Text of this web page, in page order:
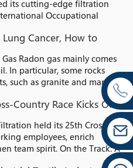
its cutting-edge filtration
Occupational
Lung Cancer, How to
Radon gas mainly comes
In particular, some rocks
such as granite and marble,
Country Race Kicks Off
held its 25th Cross-
employees, enrich
team spirit. On the Track: A